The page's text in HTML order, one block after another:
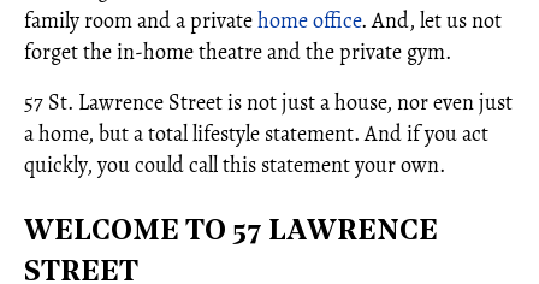
family room and a privatehome office. And, let us not
forget the in-home theatre and the private gym.
57 St. Lawrence Street is not just a house, nor even just
a home, but a total lifestyle statement. And if you act
quickly, you could call this statement your own.
WELCOME TO 57 LAWRENCE
STREET